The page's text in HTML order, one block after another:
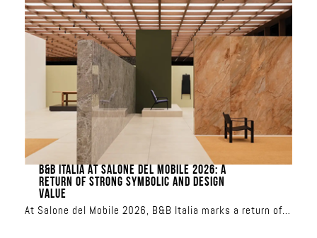
modules can be combined to create custom
configurations, from a classic sofa to a relaxation
island. Upholstered in iconic Missoni patterns, it
transforms the terrace into a showcase of sun-inspired
or aquatic colors
B&B ITALIA AT SALONE DEL MOBILE 2026: A
RETURN OF STRONG SYMBOLIC AND DESIGN
VALUE
At Salone del Mobile 2026, B&B Italia marks a return of